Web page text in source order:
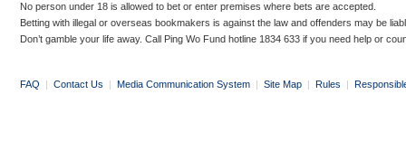
No person under 18 is allowed to bet or enter premises where bets are accepted.
Betting with illegal or overseas bookmakers is against the law and offenders may be
Don’t gamble your life away. Call Ping Wo Fund hotline 1834 633 if you need help or
FAQ | Contact Us | Media Communication System | Site Map | Rules |